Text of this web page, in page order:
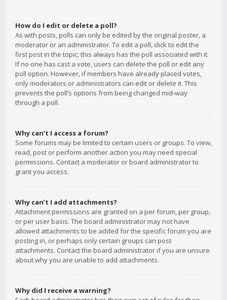
How do I edit or delete a poll?
As with posts, polls can only be edited by the original poster, a
moderator or an administrator. To edit a poll, click to edit the
first post in the topic; this always has the poll associated with it.
If no one has cast a vote, users can delete the poll or edit any
poll option. However, if members have already placed votes,
only moderators or administrators can edit or delete it. This
prevents the poll’s options from being changed mid-way
through a poll.
Why can’t I access a forum?
Some forums may be limited to certain users or groups. To view,
read, post or perform another action you may need special
permissions. Contact a moderator or board administrator to
grant you access.
Why can’t I add attachments?
Attachment permissions are granted on a per forum, per group,
or per user basis. The board administrator may not have
allowed attachments to be added for the specific forum you are
posting in, or perhaps only certain groups can post
attachments. Contact the board administrator if you are unsure
about why you are unable to add attachments.
Why did I receive a warning?